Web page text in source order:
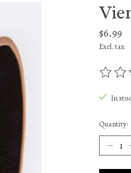
$6.99
Excl. tax
The
In
Quantity: